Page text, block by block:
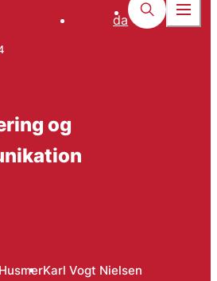
da
og
Karl Vogt Nielsen